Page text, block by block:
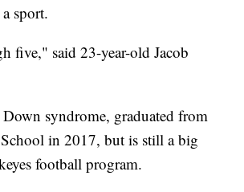
sport.
five," said 23-year-old Jacob
syndrome, graduated from
in 2017, but is still a big
football program.